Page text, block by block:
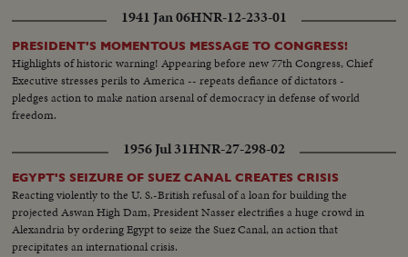
1941 Jan 06HNR-12-233-01
PRESIDENT'S MOMENTOUS MESSAGE TO CONGRESS!
Highlights of historic warning! Appearing before new 77th Congress, Chief
Executive stresses perils to America -- repeats defiance of dictators -
pledges action to make nation arsenal of democracy in defense of world
freedom.
1956 Jul 31HNR-27-298-02
EGYPT'S SEIZURE OF SUEZ CANAL CREATES CRISIS
Reacting violently to the U. S.-British refusal of a loan for building the
projected Aswan High Dam, President Nasser electrifies a huge crowd in
Alexandria by ordering Egypt to seize the Suez Canal, an action that
precipitates an international crisis.